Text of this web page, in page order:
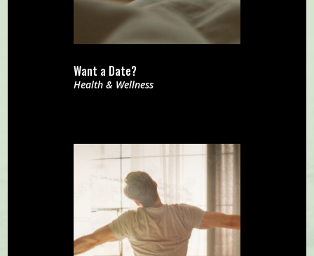
Want a Date?
Health & Wellness